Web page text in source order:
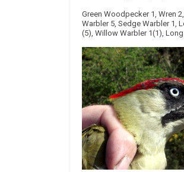
Green Woodpecker 1, Wren
Warbler 5, Sedge Warbler 1,
(5), Willow Warbler 1(1),